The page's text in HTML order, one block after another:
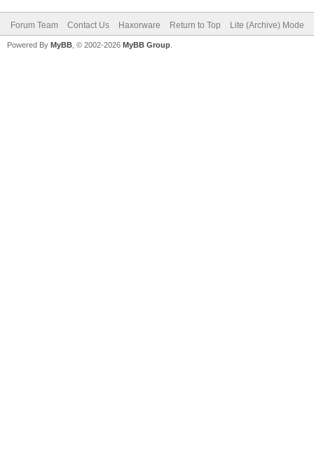
Forum Team Contact Us Haxorware Return to Top Lite (Archive) Mode
Powered By MyBB , © 2002-2026 MyBB Group